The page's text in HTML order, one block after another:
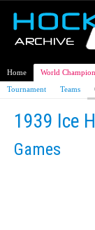
Home World
Tournament
Teams
1939 Ice
Games